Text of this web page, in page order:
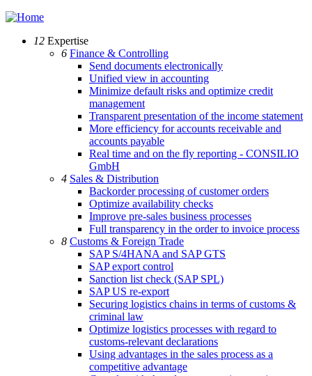
12 Expertise
6 Finance & Controlling
Send documents electronically
Unified view in accounting
Minimize default risks and optimize credit
management
Transparent presentation of the income statement
More efficiency for accounts receivable and
accounts payable
Real time and on the fly reporting - CONSILIO
GmbH
4 Sales & Distribution
Backorder processing of customer orders
Optimize availability checks
Improve pre-sales business processes
Full transparency in the order to invoice process
8 Customs & Foreign Trade
SAP S/4HANA and SAP GTS
SAP export control
Sanction list check (SAP SPL)
SAP US re-export
Securing logistics chains in terms of customs &
criminal law
Optimize logistics processes with regard to
customs-relevant declarations
Using advantages in the sales process as a
competitive advantage